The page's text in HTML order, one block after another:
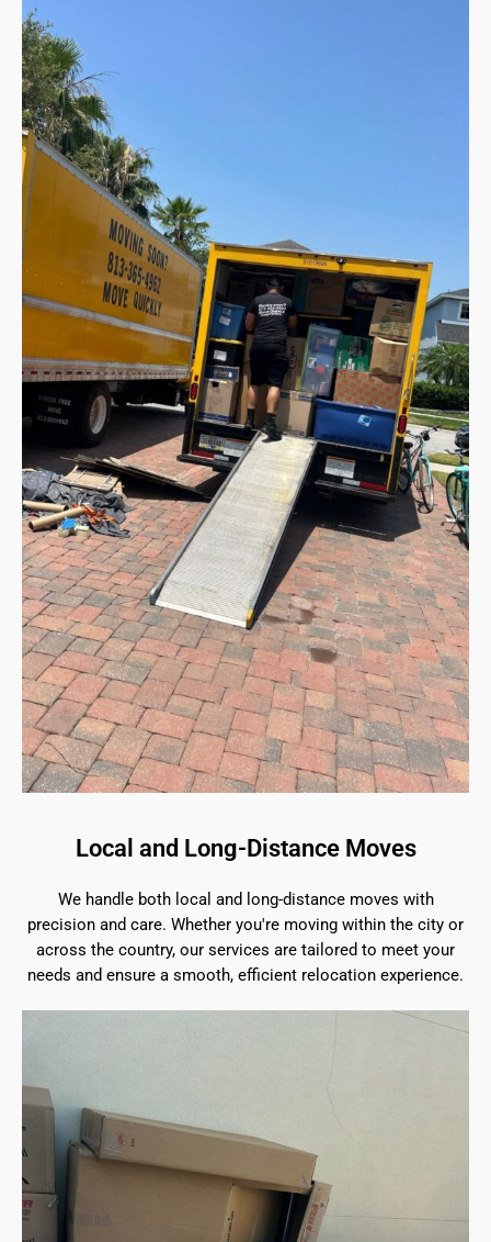
Local and Long-Distance Moves
We handle both local and long-distance moves with
precision and care. Whether you're moving within the city or
across the country, our services are tailored to meet your
needs and ensure a smooth, efficient relocation experience.